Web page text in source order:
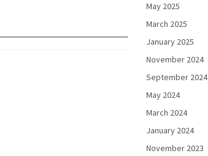
May 2025
March 2025
January 2025
November 2024
September 2024
May 2024
March 2024
January 2024
November 2023